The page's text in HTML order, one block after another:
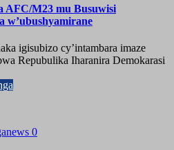
AFC/M23 mu Busuwisi
w’ubushyamirane
igisubizo cy’intambara imaze
Repubulika Iharanira Demokarasi
0